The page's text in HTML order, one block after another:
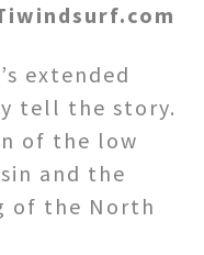
extended
tell the story.
of the low
and the
of the North